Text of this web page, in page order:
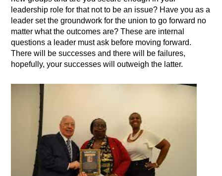
leadership role for that not to be an issue? Have you as a
leader set the groundwork for the union to go forward no
matter what the outcomes are? These are internal
questions a leader must ask before moving forward.
There will be successes and there will be failures,
hopefully, your successes will outweigh the latter.